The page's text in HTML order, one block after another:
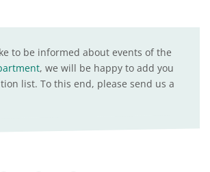
to be informed about events of the
, we will be happy to add you
list. To this end, please send us a